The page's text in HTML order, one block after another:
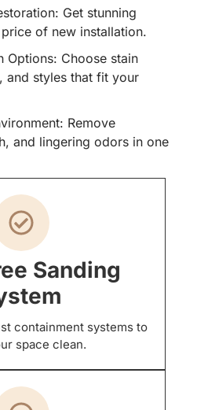
Get stunning
of new installation.
Options: Choose stain
and styles that fit your
Remove
and lingering odors in one
Sanding
containment systems to
space clean.